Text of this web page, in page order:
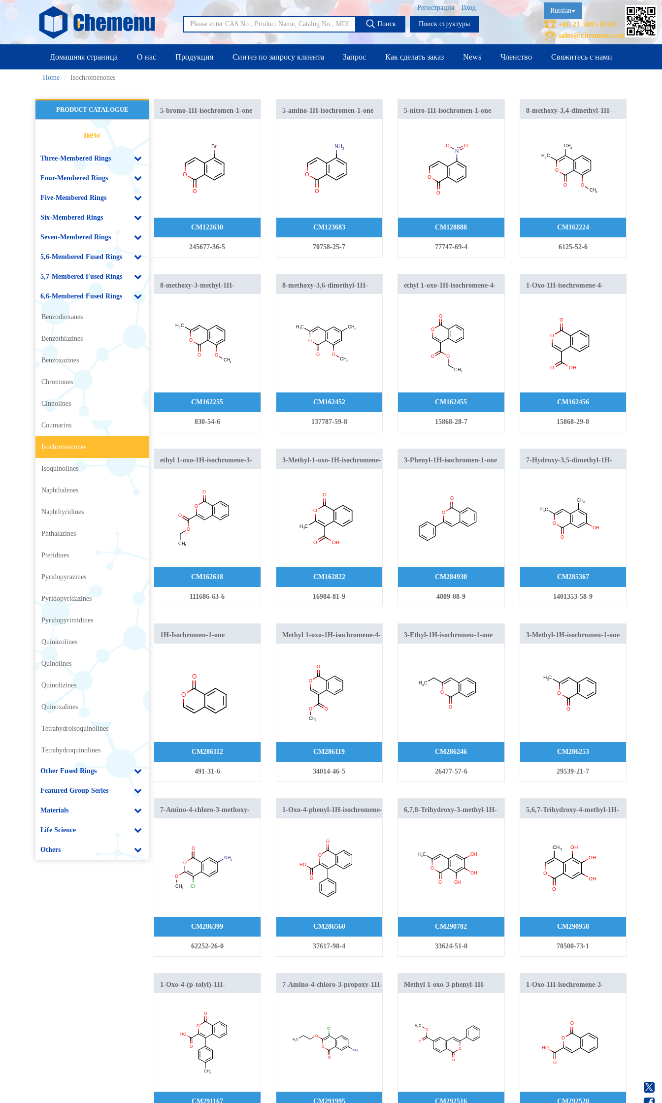
Вход
Регистрация
Поиск Поиск структуры
Russian
+86 21 5895 0110
sales@chemenu.com
Домашняя страница О нас Продукция Синтез по запросу клиента Запрос Как сделать заказ News Членство Свяжитесь с нами
Home Isochromenones
PRODUCT CATALOGUE
new
Three-Membered Rings
Four-Membered Rings
Five-Membered Rings
Six-Membered Rings
Seven-Membered Rings
5,6-Membered Fused Rings
5,7-Membered Fused Rings
6,6-Membered Fused Rings
Benzodioxanes
Benzothiazines
Benzoxazines
Chromones
Cinnolines
Coumarins
Isochromenones
Isoquinolines
Naphthalenes
Naphthyridines
Phthalazines
Pteridines
Pyridopyrazines
Pyridopyridazines
Pyridopyrimidines
Quinazolines
Quinolines
Quinolizines
Quinoxalines
Tetrahydroisoquinolines
Tetrahydroquinolines
Other Fused Rings
Featured Group Series
Materials
Life Science
Others
5-bromo-1H-isochromen-1-one
CM122630
245677-36-5
5-amino-1H-isochromen-1-one
CM123683
70758-25-7
5-nitro-1H-isochromen-1-one
CM128888
77747-69-4
8-methoxy-3,4-dimethyl-1H-
CM162224
6125-52-6
8-methoxy-3-methyl-1H-
CM162255
830-54-6
8-methoxy-3,6-dimethyl-1H-
CM162452
137787-59-8
ethyl 1-oxo-1H-isochromene-4-
CM162455
15868-28-7
1-Oxo-1H-isochromene-4-
CM162456
15868-29-8
ethyl 1-oxo-1H-isochromene-3-
CM162618
111686-63-6
3-Methyl-1-oxo-1H-isochromene-
CM162822
16984-81-9
3-Phenyl-1H-isochromen-1-one
CM284930
4809-08-9
7-Hydroxy-3,5-dimethyl-1H-
CM285367
1401353-58-9
1H-Isochromen-1-one
CM286112
491-31-6
Methyl 1-oxo-1H-isochromene-4-
CM286119
34014-46-5
3-Ethyl-1H-isochromen-1-one
CM286246
26477-57-6
3-Methyl-1H-isochromen-1-one
CM286253
29539-21-7
7-Amino-4-chloro-3-methoxy-
CM286399
62252-26-0
1-Oxo-4-phenyl-1H-isochromene-
CM286560
37617-98-4
6,7,8-Trihydroxy-3-methyl-1H-
CM290782
33624-51-0
5,6,7-Trihydroxy-4-methyl-1H-
CM290958
70500-73-1
1-Oxo-4-(p-tolyl)-1H-
CM291167
7-Amino-4-chloro-3-propoxy-1H-
CM291995
Methyl 1-oxo-3-phenyl-1H-
CM292516
1-Oxo-1H-isochromene-3-
CM292520